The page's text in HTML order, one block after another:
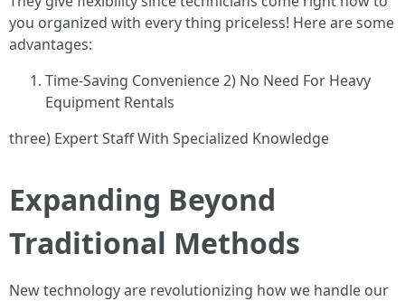
you organized with every thing priceless! Here are some
advantages:
Time-Saving Convenience 2) No Need For Heavy
Equipment Rentals
three) Expert Staff With Specialized Knowledge
Expanding Beyond
Traditional Methods
New technology are revolutionizing how we handle our